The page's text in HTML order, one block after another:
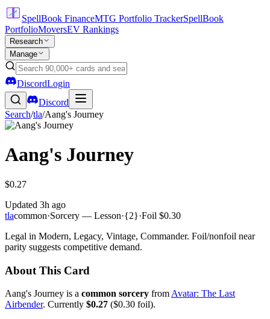
SpellBook FinanceMTG Portfolio TrackerSpellBook
PortfolioMoversEV Rankings
Research
Manage
DiscordLogin
Discord
Search/tla/Aang's Journey
Aang's Journey
$0.27
Updated 3h ago
tlacommon·Sorcery — Lesson·{2}·Foil $0.30
Legal in Modern, Legacy, Vintage, Commander. Foil/nonfoil near
parity suggests competitive demand.
About This Card
Aang's Journey is a common sorcery from Avatar: The Last
Airbender. Currently $0.27 ($0.30 foil).